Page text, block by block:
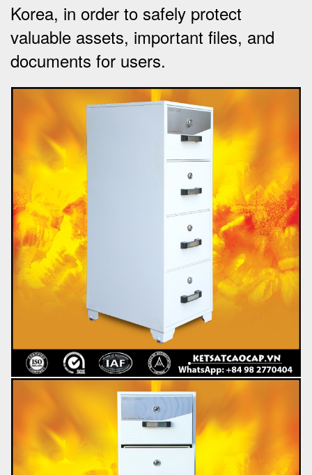
Korea, in order to safely protect
valuable assets, important files, and
documents for users.